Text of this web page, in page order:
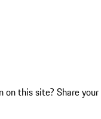
on this site? Share your